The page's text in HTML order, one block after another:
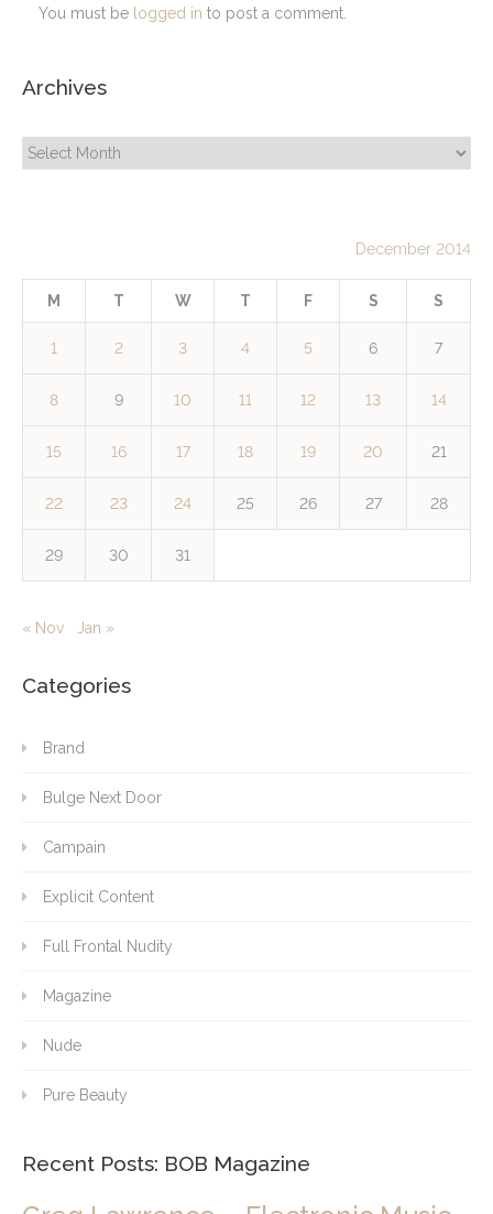
You must be logged in to post a comment.
Archives
Archives
December 2014
M T W T F S S
1 2 3 4 5 6 7
8 9 10 11 12 13 14
15 16 17 18 19 20 21
22 23 24 25 26 27 28
29 30 31
« Nov Jan »
Categories
Brand
Bulge Next Door
Campain
Explicit Content
Full Frontal Nudity
Magazine
Nude
Pure Beauty
Recent Posts: BOB Magazine